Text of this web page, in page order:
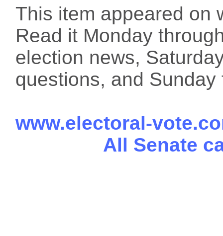
This item appeared on
Read it Monday
election news,
questions, and
www.electoral-
All Senate